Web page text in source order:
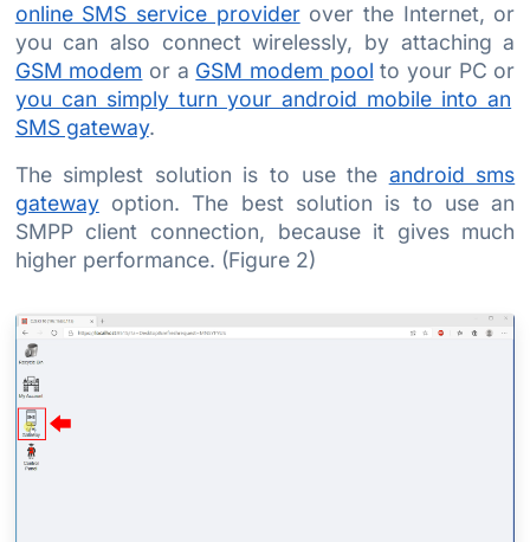
online SMS service providerover the Internet, or
you can also connect wirelessly, by attaching a
GSM modem or a GSM modem pool to your PC or
you can simply turn your android mobile into an
SMS gateway.
The simplest solution is to use the android sms
gatewayoption. The best solution is to use an
SMPP client connection, because it gives much
higher performance. (Figure 2)